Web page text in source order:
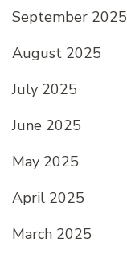
September 2025
August 2025
July 2025
June 2025
May 2025
April 2025
March 2025